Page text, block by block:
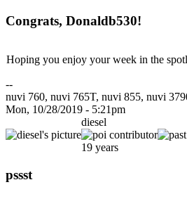
Congrats, Donaldb530!
Hoping you enjoy your week in the
--
nuvi 760, nuvi 765T, nuvi 855, nuvi
Mon, 10/28/2019 - 5:21pm
diesel
19 years
pssst